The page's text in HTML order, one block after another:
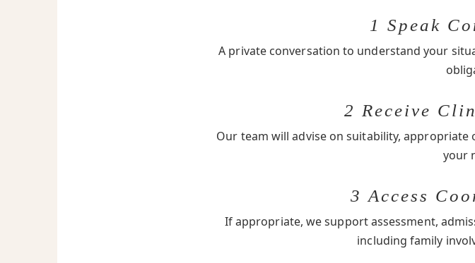
1 Speak
A private conversation to understand your
2 Receive
Our team will advise on suitability,
your
3 Access
If appropriate, we support assessment,
including family